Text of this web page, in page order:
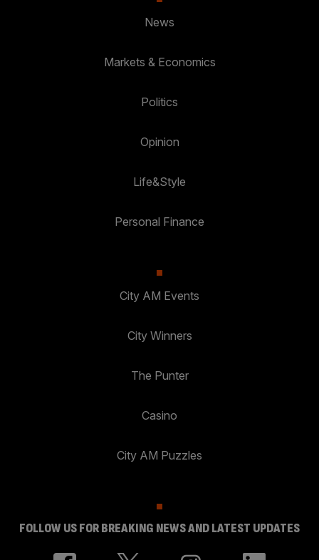
News
Markets & Economics
Politics
Opinion
Life&Style
Personal Finance
City AM Events
City Winners
The Punter
Casino
City AM Puzzles
FOLLOW US FOR BREAKING NEWS AND LATEST UPDATES